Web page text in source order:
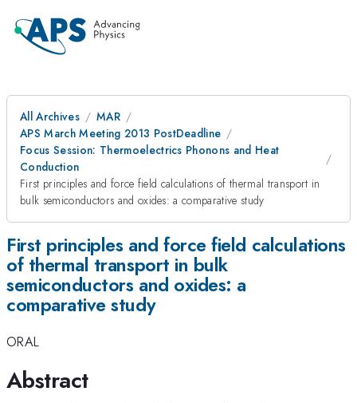
All Archives
MAR
APS March Meeting 2013 PostDeadline
Focus Session: Thermoelectrics Phonons and Heat
Conduction
First principles and force field calculations of thermal transport in
bulk semiconductors and oxides: a comparative study
First principles and force field calculations
of thermal transport in bulk
semiconductors and oxides: a
comparative study
ORAL
Abstract